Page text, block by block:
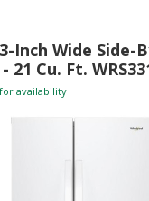
Inch Wide Side-
Cu. Ft.
for availability